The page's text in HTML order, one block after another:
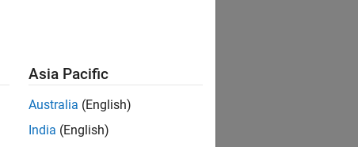
Asia Pacific
Australia (English)
India (English)